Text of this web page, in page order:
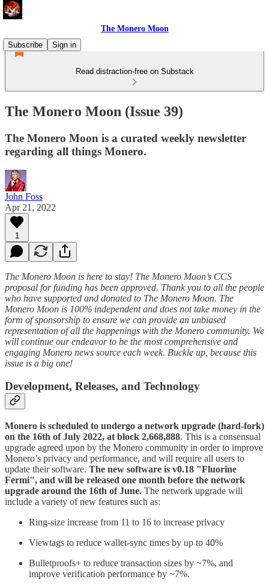
The Monero Moon
Subscribe
Sign in
Read distraction-free on Substack
The Monero Moon (Issue 39)
The Monero Moon is a curated weekly newsletter
regarding all things Monero.
John Foss
Apr 21, 2022
1
The Monero Moon is here to stay! The Monero Moon’s CCS
proposal for funding has been approved. Thank you to all the people
who have supported and donated to The Monero Moon. The
Monero Moon is 100% independent and does not take money in the
form of sponsorship to ensure we can provide an unbiased
representation of all the happenings with the Monero community. We
will continue our endeavor to be the most comprehensive and
engaging Monero news source each week. Buckle up, because this
issue is a big one!
Development, Releases, and Technology
Monero is scheduled to undergo a network upgrade (hard-fork)
on the 16th of July 2022, at block 2,668,888. This is a consensual
upgrade agreed upon by the Monero community in order to improve
Monero’s privacy and performance, and will require all users to
update their software. The new software is v0.18 "Fluorine
Fermi", and will be released one month before the network
upgrade around the 16th of June. The network upgrade will
include a variety of new features such as:
Ring-size increase from 11 to 16 to increase privacy
Viewtags to reduce wallet-sync times by up to 40%
Bulletproofs+ to reduce transaction sizes by ~7%, and
improve verification performance by ~7%.